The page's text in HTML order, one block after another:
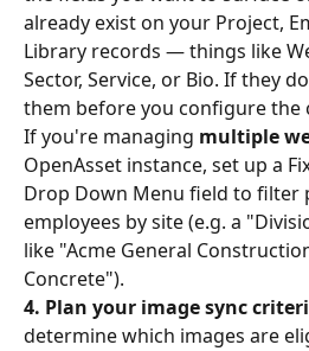
already exist on your Project,
Library records — things like
Sector, Service, or Bio. If they
them before you configure the
If you're managing multiple
OpenAsset instance, set up a
Drop Down Menu field to filter
employees by site (e.g. a
like "Acme General
Concrete").
4. Plan your image sync
determine which images are